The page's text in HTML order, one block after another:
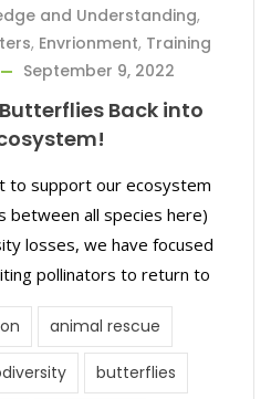
and Understanding,
, Envrionment, Training
September 9, 2022
Back into
to support our ecosystem
between all species here)
losses, we have focused
pollinators to return to
animal rescue
butterflies